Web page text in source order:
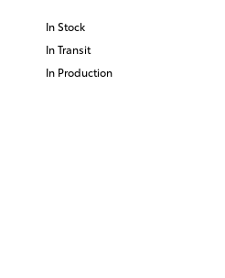
In Stock
In Transit
In Production